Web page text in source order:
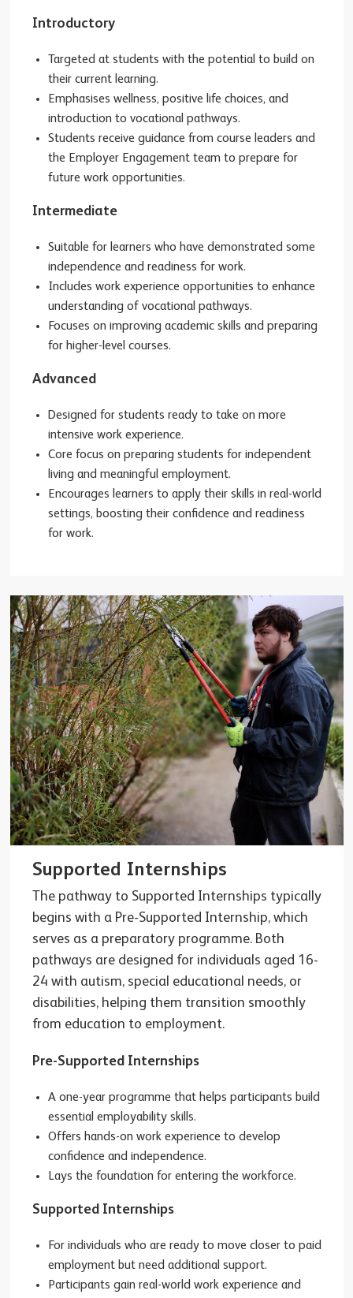
Introductory
Targeted at students with the potential to build on
their current learning.
Emphasises wellness, positive life choices, and
introduction to vocational pathways.
Students receive guidance from course leaders and
the Employer Engagement team to prepare for
future work opportunities.
Intermediate
Suitable for learners who have demonstrated some
independence and readiness for work.
Includes work experience opportunities to enhance
understanding of vocational pathways.
Focuses on improving academic skills and preparing
for higher-level courses.
Advanced
Designed for students ready to take on more
intensive work experience.
Core focus on preparing students for independent
living and meaningful employment.
Encourages learners to apply their skills in real-world
settings, boosting their confidence and readiness
for work.
Supported Internships
The pathway to Supported Internships typically
begins with a Pre-Supported Internship, which
serves as a preparatory programme. Both
pathways are designed for individuals aged 16-
24 with autism, special educational needs, or
disabilities, helping them transition smoothly
from education to employment.
Pre-Supported Internships
A one-year programme that helps participants build
essential employability skills.
Offers hands-on work experience to develop
confidence and independence.
Lays the foundation for entering the workforce.
Supported Internships
For individuals who are ready to move closer to paid
employment but need additional support.
Participants gain real-world work experience and